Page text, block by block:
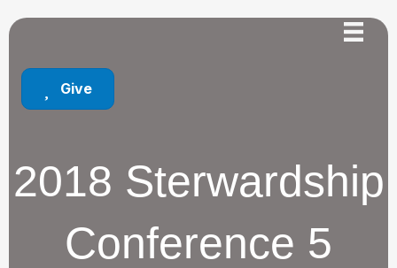
Give
2018 Sterwardship
Conference 5